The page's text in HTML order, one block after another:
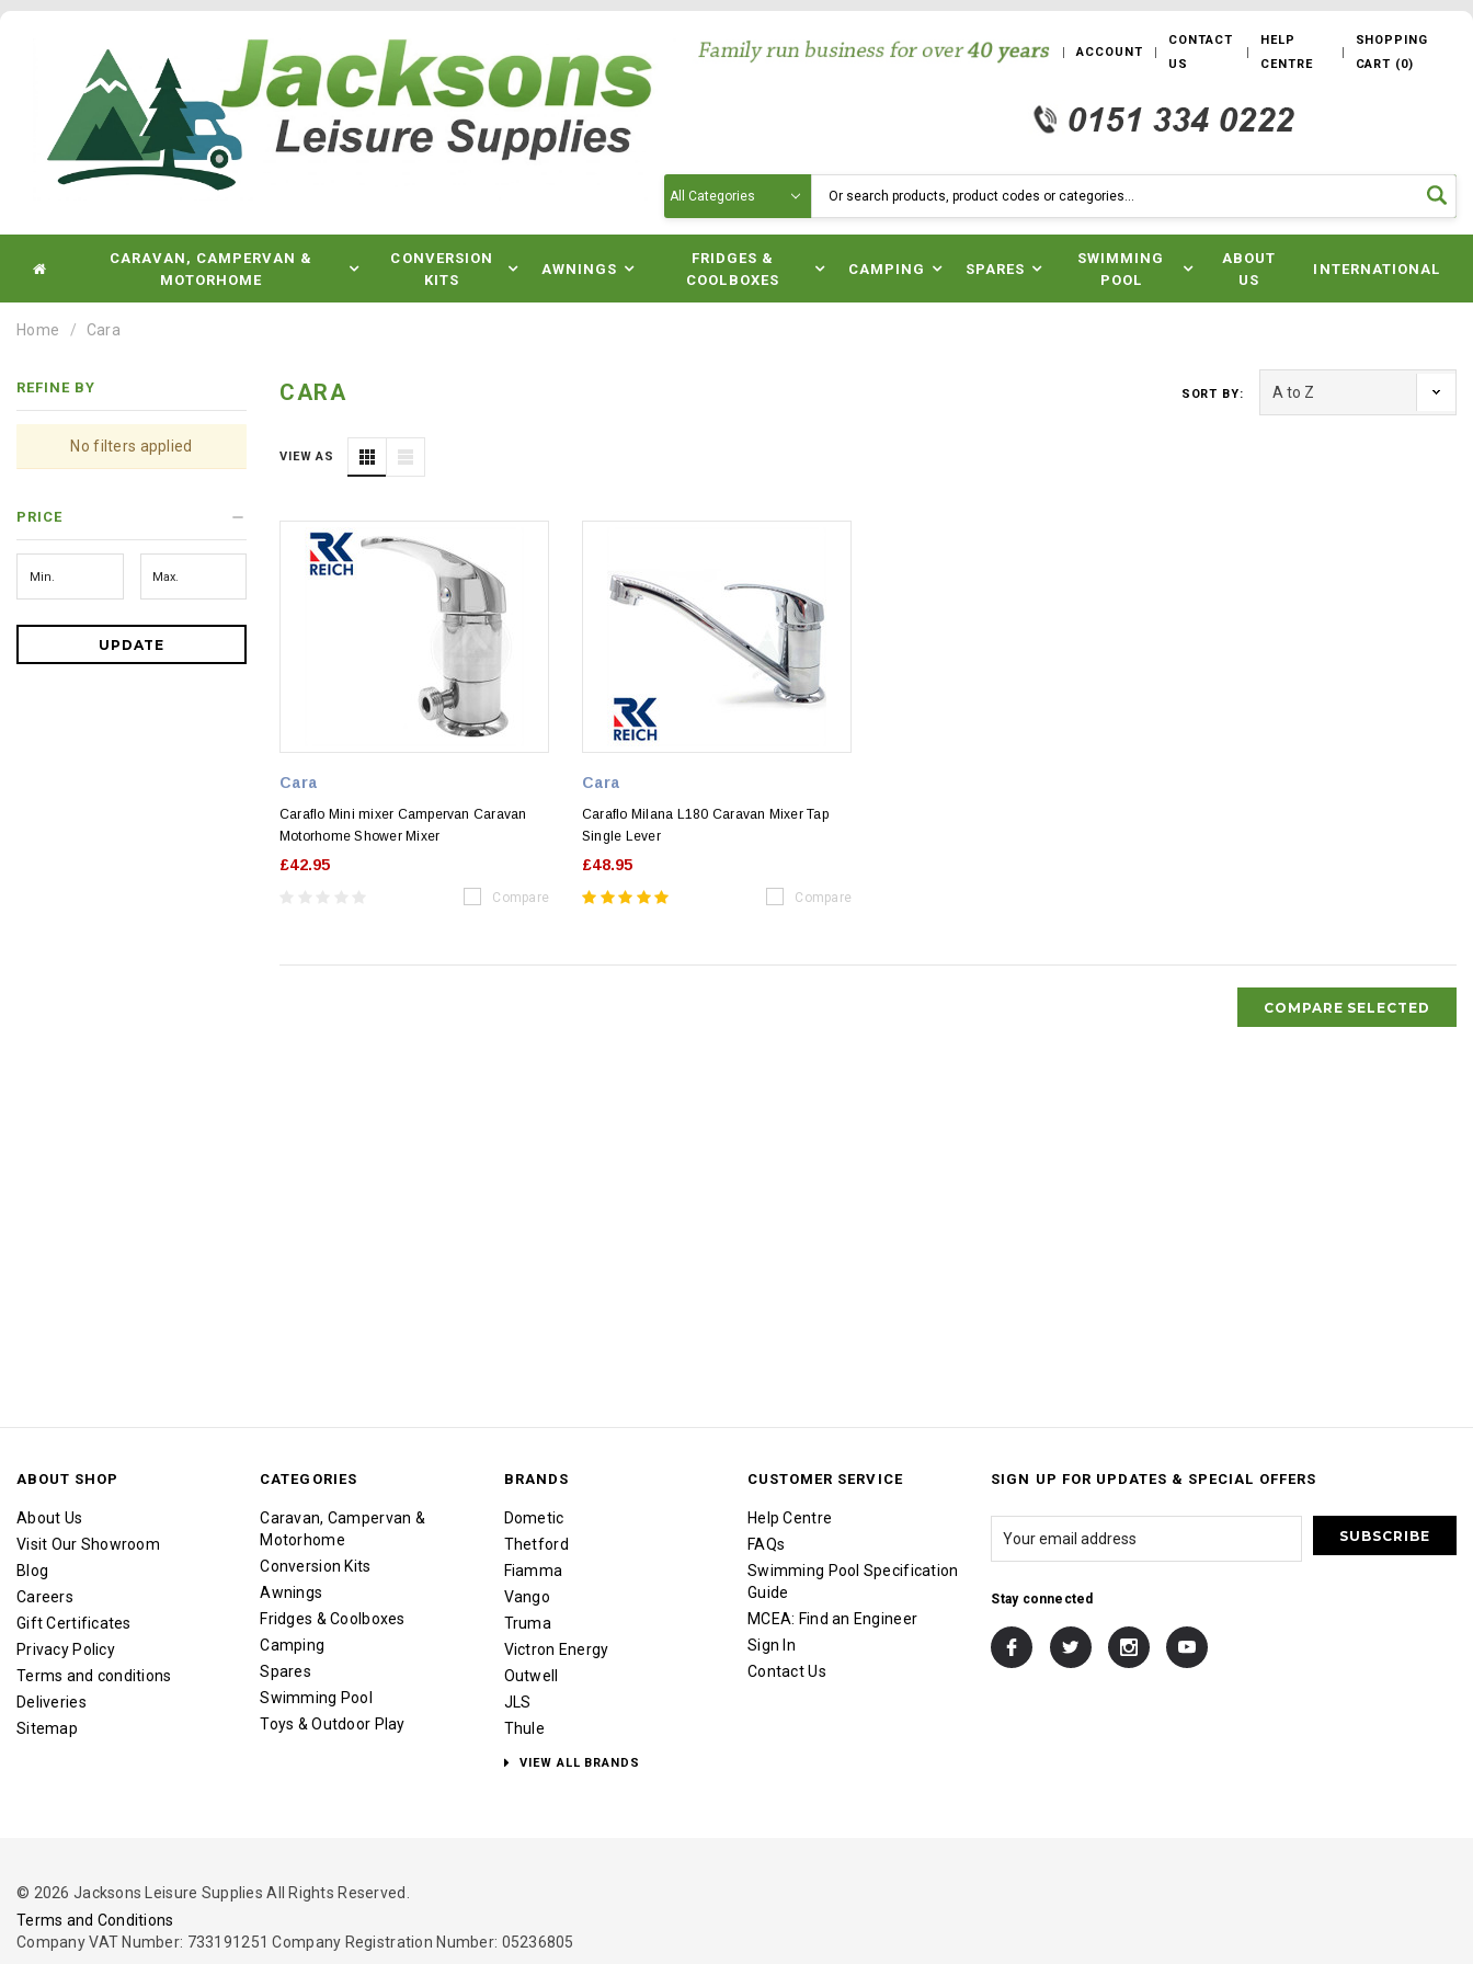
ACCOUNT
CONTACT
US
HELP
CENTRE
SHOPPING
CART (0)
CARAVAN, CAMPERVAN &
MOTORHOME
CONVERSION
KITS
AWNINGS
FRIDGES &
COOLBOXES
CAMPING SPARES
SWIMMING
POOL
ABOUT
US
INTERNATIONAL
Home Cara
REFINE BY
No filters applied
PRICE
UPDATE
CARA SORT BY:
VIEW AS
Cara
Caraflo Mini mixer Campervan Caravan
Motorhome Shower Mixer
£42.95
Compare
Cara
Caraflo Milana L180 Caravan Mixer Tap
Single Lever
£48.95
Compare
COMPARE SELECTED
ABOUT SHOP
About Us
Visit Our Showroom
Blog
Careers
Gift Certificates
Privacy Policy
Terms and conditions
Deliveries
Sitemap
CATEGORIES
Caravan, Campervan &
Motorhome
Conversion Kits
Awnings
Fridges & Coolboxes
Camping
Spares
Swimming Pool
Toys & Outdoor Play
BRANDS
Dometic
Thetford
Fiamma
Vango
Truma
Victron Energy
Outwell
JLS
Thule
VIEW ALL BRANDS
CUSTOMER SERVICE
Help Centre
FAQs
Swimming Pool Specification
Guide
MCEA: Find an Engineer
Sign In
Contact Us
SIGN UP FOR UPDATES & SPECIAL OFFERS
Stay connected
© 2026 Jacksons Leisure Supplies All Rights Reserved.
Terms and Conditions
Company VAT Number: 733191251 Company Registration Number: 05236805